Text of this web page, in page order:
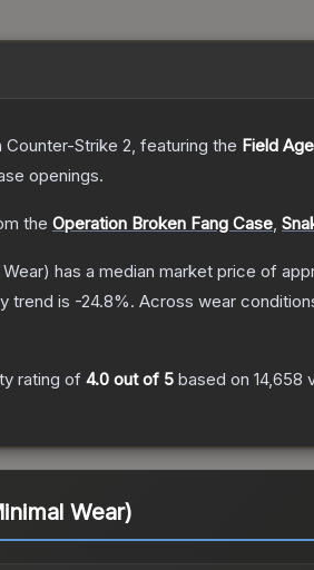
Counter-Strike 2, featuring the Field
openings.
the Operation Broken Fang Case,
has a median market price of
trend is -24.8%. Across wear
rating of 4.0 out of 5 based on 14,658
Wear)